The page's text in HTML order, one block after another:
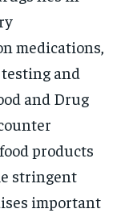
medications,
and
and Drug
products
stringent
important